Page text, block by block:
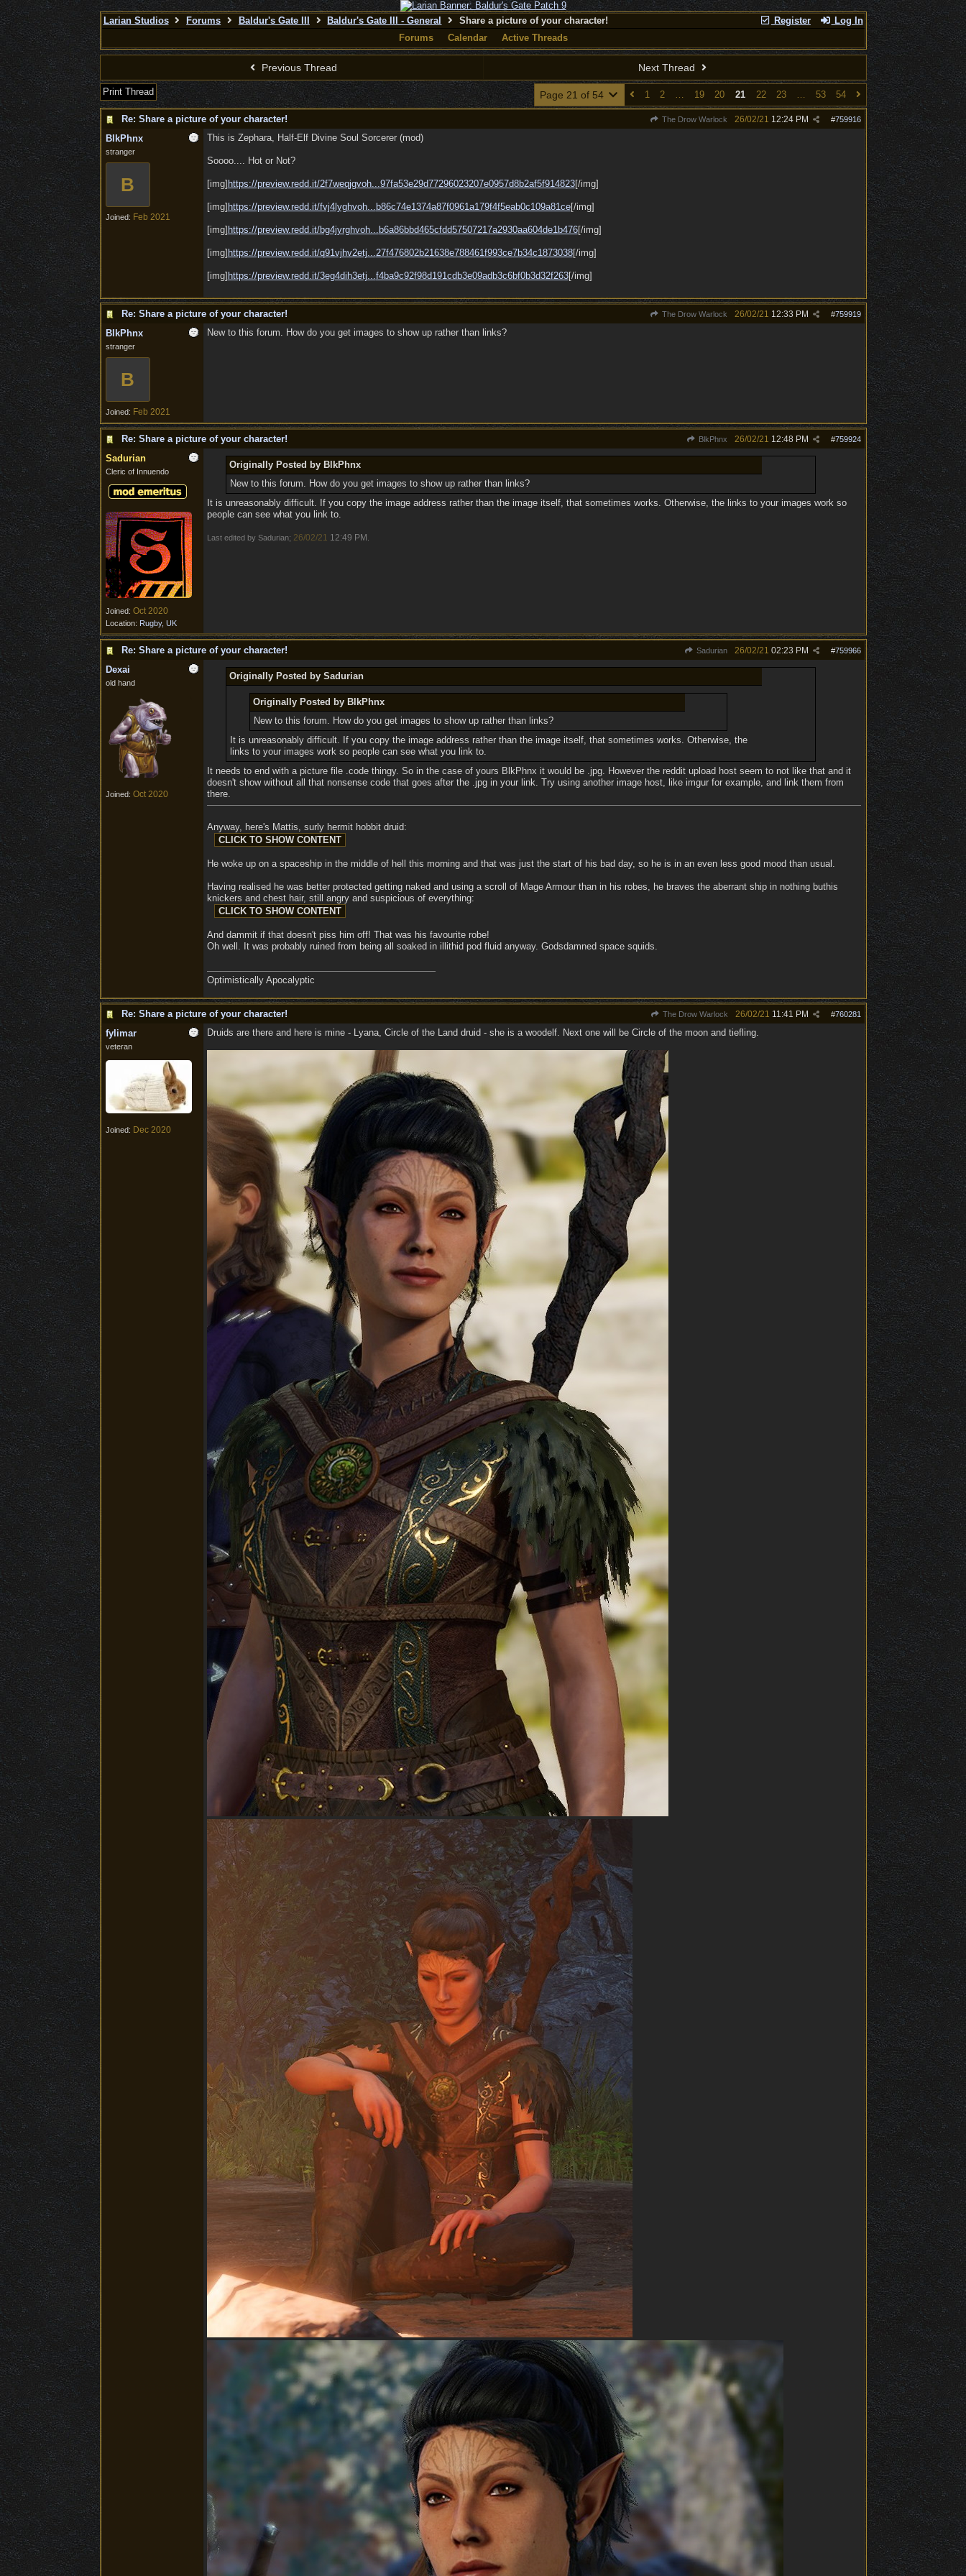
Register Log In
Larian Studios Forums Baldur's Gate III Baldur's Gate III - General
Share a picture of your character!
Forums
Calendar Active Threads
Previous Thread Next Thread
Print Thread Page 21 of 54 1 2 … 19 20 21 22 23 … 53 54
Re: Share a picture of your character! The Drow Warlock #759916
26/02/21 12:24 PM
BlkPhnx
stranger
B
Joined: Feb 2021
This is Zephara, Half-Elf Divine Soul Sorcerer (mod)
Soooo.... Hot or Not?
[img] https://preview.redd.it/2f7weqjgvoh...97fa53e29d77296023207e0957d8b2af5f914823[/img]
[img] https://preview.redd.it/fvj4lyghvoh... b86c74e1374a87f0961a179f4f5eab0c109a81ce[/img]
[img] https://preview.redd.it/bg4jyrghvoh... b6a86bbd465cfdd57507217a2930aa604de1b476[/img]
[img] https://preview.redd.it/q91vjhv2etj...27f476802b21638e788461f993ce7b34c1873038[/img]
[img] https://preview.redd.it/3eg4dih3etj...f4ba9c92f98d191cdb3e09adb3c6bf0b3d32f263[/img]
Re: Share a picture of your character! The Drow Warlock #759919
26/02/21 12:33 PM
BlkPhnx
stranger
B
Joined: Feb 2021
New to this forum. How do you get images to show up rather than links?
Re: Share a picture of your character! BlkPhnx #759924
26/02/21 12:48 PM
Sadurian
Cleric of Innuendo
Joined: Oct 2020
Location: Rugby, UK
Originally Posted by BlkPhnx
New to this forum. How do you get images to show up rather than links?
It is unreasonably difficult. If you copy the image address rather than the image itself, that sometimes works. Otherwise, the links to your images work so
people can see what you link to.
Last edited by Sadurian; 26/02/21 12:49 PM
Re: Share a picture of your character! Sadurian #759966
26/02/21 02:23 PM
Dexai
old hand
Joined: Oct 2020
Originally Posted by Sadurian
Originally Posted by BlkPhnx
New to this forum. How do you get images to show up rather than links?
It is unreasonably difficult. If you copy the image address rather than the image itself, that sometimes works. Otherwise, the
links to your images work so people can see what you link to.
It needs to end with a picture file .code thingy. So in the case of yours BlkPhnx it would be .jpg. However the reddit upload host seem to not like that and it
doesn't show without all that nonsense code that goes after the .jpg in your link. Try using another image host, like imgur for example, and link them from
there.
Anyway, here's Mattis, surly hermit hobbit druid:
He woke up on a spaceship in the middle of hell this morning and that was just the start of his bad day, so he is in an even less good mood than usual.
Having realised he was better protected getting naked and using a scroll of Mage Armour than in his robes, he braves the aberrant ship in nothing buthis
knickers and chest hair, still angry and suspicious of everything:
And dammit if that doesn't piss him off! That was his favourite robe!
Oh well. It was probably ruined from being all soaked in illithid pod fluid anyway. Godsdamned space squids.
Optimistically Apocalyptic
Re: Share a picture of your character! The Drow Warlock #760281
26/02/21 11:41 PM
fylimar
veteran
Joined: Dec 2020
Druids are there and here is mine - Lyana, Circle of the Land druid - she is a woodelf. Next one will be Circle of the moon and tiefling.